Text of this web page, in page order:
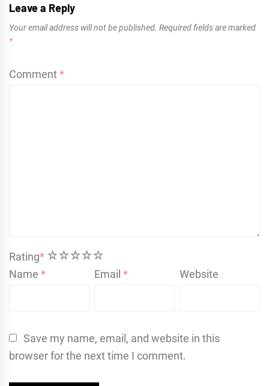
Leave a Reply
Your email address will not be published. Required fields are marked
*
Comment*
Rating* 5
4
3
2
1
Name * Email* Website
Save my name, email, and website in this
browser for the next time I comment.